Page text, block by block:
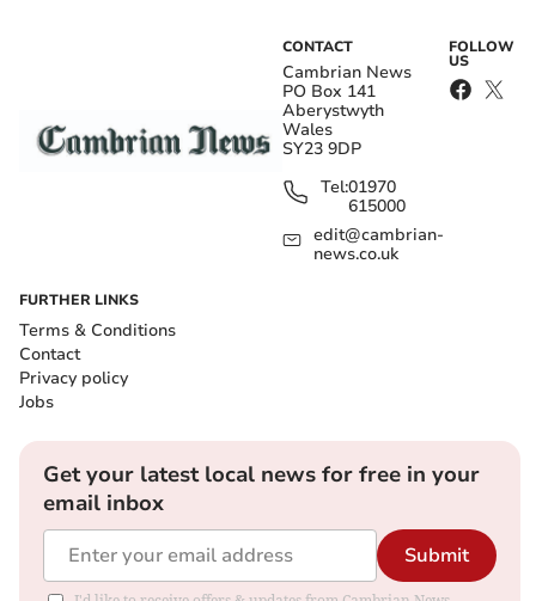
CONTACT
Cambrian News
PO Box 141
Aberystwyth
Wales
SY23 9DP
Tel:01970
615000
edit@cambrian-
news.co.uk
FOLLOW
US
FURTHER LINKS
Terms & Conditions
Contact
Privacy policy
Jobs
Get your latest local news for free in your
email inbox
Submit